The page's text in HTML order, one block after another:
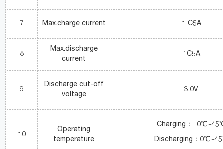
7 Max.charge current 1 C5A
8
Max.discharge
current
1C5A
9
Discharge cut-off
voltage
3.0V
10
Operating
temperature
Charging：
Discharging：